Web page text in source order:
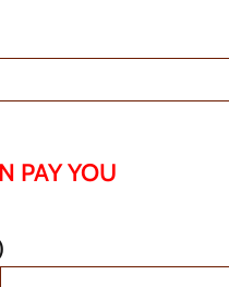
PAY YOU